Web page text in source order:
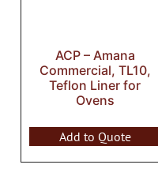
ACP – Amana
Commercial, TL10,
Teflon Liner for
Ovens
Add to Quote